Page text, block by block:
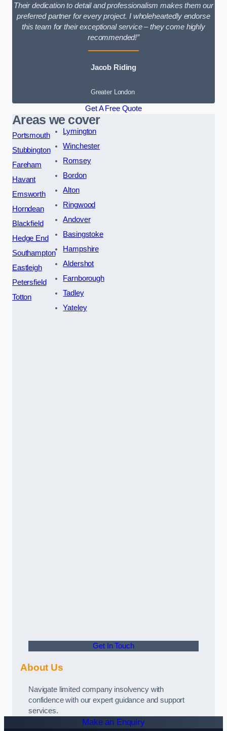
Their dedication to detail and professionalism makes them our
preferred partner for every project. I wholeheartedly endorse
this team for their exceptional service – they come highly
recommended!”
Jacob Riding
Greater London
Get A Free Quote
Areas we cover
Portsmouth
Stubbington
Fareham
Havant
Emsworth
Horndean
Blackfield
Hedge End
Southampton
Eastleigh
Petersfield
Totton
Lymington
Winchester
Romsey
Bordon
Alton
Ringwood
Andover
Basingstoke
Hampshire
Aldershot
Farnborough
Tadley
Yateley
Get In Touch
About Us
Navigate limited company insolvency with
confidence with our expert guidance and support
services.
Make an Enquiry